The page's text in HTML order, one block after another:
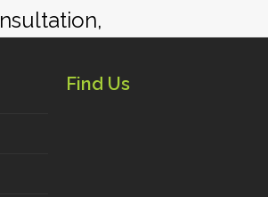
Find Us